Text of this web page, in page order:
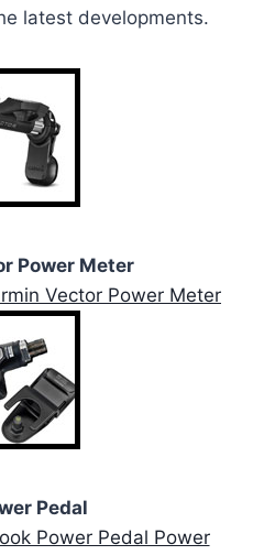
latest developments.
Power Meter
Vector Power Meter
Pedal
Power Pedal Power